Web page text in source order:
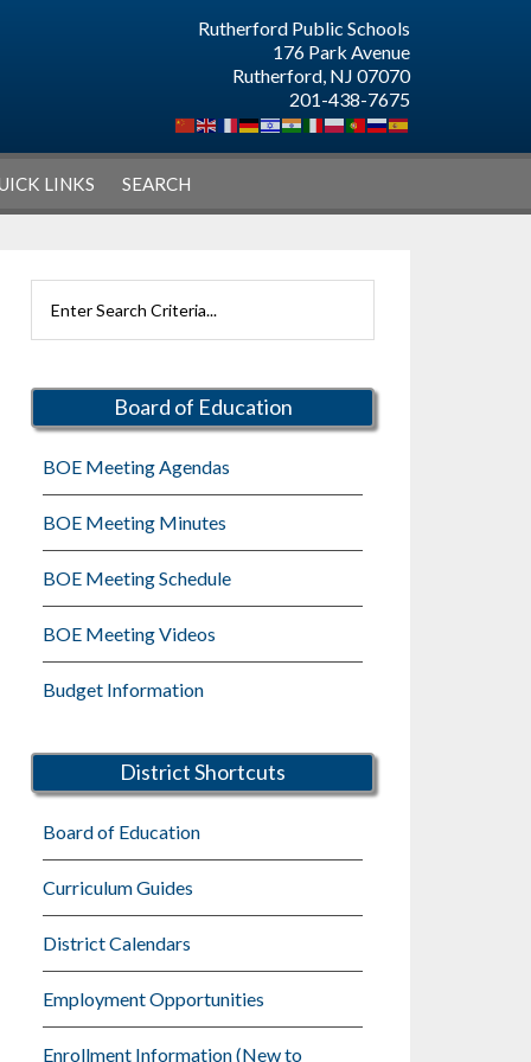
Rutherford Public Schools
176 Park Avenue
Rutherford, NJ 07070
201-438-7675
LINKS SEARCH
Rutherford
Board of Education
BOE Meeting Agendas
BOE Meeting Minutes
BOE Meeting Schedule
BOE Meeting Videos
Budget Information
District Shortcuts
Board of Education
Curriculum Guides
District Calendars
Employment Opportunities
Enrollment Information (New to